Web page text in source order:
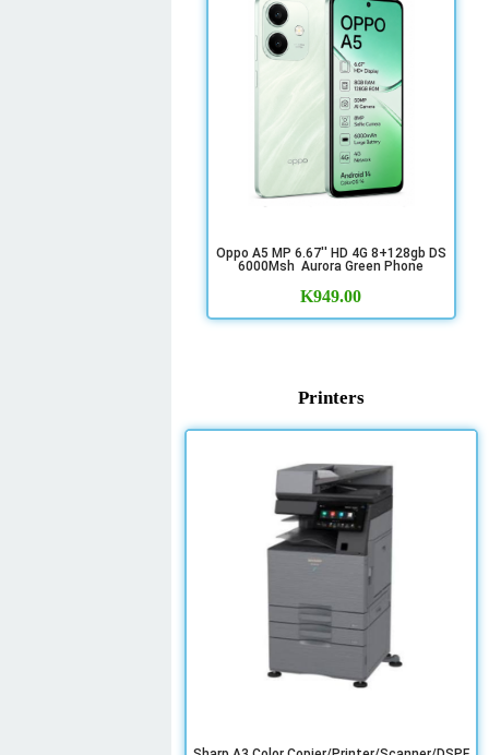
Oppo A5 MP 6.67'' HD 4G 8+128gb DS
6000Msh Aurora Green Phone
K949.00
Printers